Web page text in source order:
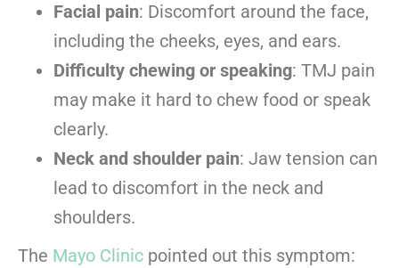
Facial pain: Discomfort around the face,
including the cheeks, eyes, and ears.
Difficulty chewing or speaking: TMJ pain
may make it hard to chew food or speak
clearly.
Neck and shoulder pain: Jaw tension can
lead to discomfort in the neck and
shoulders.
The Mayo Clinic pointed out this symptom: